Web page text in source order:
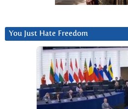
You Just Hate Freedom